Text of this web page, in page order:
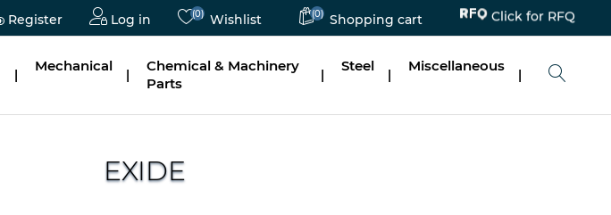
Register Log in (0) Wishlist (0) Shopping cart Click for RFQ
|
Mechanical
|
Chemical & Machinery
Parts
|
Steel
|
Miscellaneous
|
EXIDE